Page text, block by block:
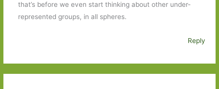
that’s before we even start thinking about other under-
represented groups, in all spheres.
Reply